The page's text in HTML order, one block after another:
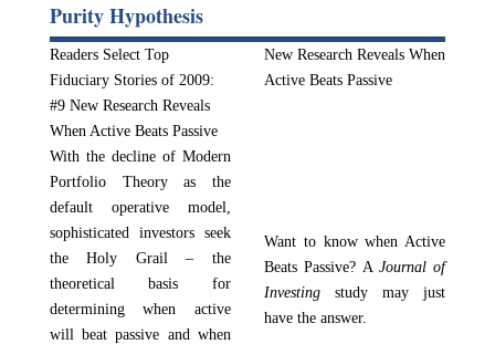
Purity Hypothesis
Readers Select Top
Fiduciary Stories of 2009:
#9 New Research Reveals
When Active Beats Passive
With the decline of Modern
Portfolio Theory as the
default operative model,
sophisticated investors seek
the Holy Grail – the
theoretical basis for
determining when active
will beat passive and when
New Research Reveals When
Active Beats Passive
Want to know when Active
Beats Passive? A Journal of
Investingstudy may just
have the answer.